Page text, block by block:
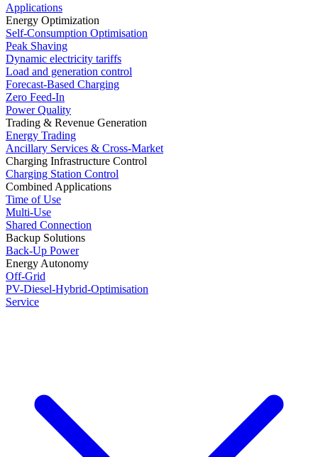
Applications
Energy Optimization
Self-Consumption Optimisation
Peak Shaving
Dynamic electricity tariffs
Load and generation control
Forecast-Based Charging
Zero Feed-In
Power Quality
Trading & Revenue Generation
Energy Trading
Ancillary Services & Cross-Market
Charging Infrastructure Control
Charging Station Control
Combined Applications
Time of Use
Multi-Use
Shared Connection
Backup Solutions
Back-Up Power
Energy Autonomy
Off-Grid
PV-Diesel-Hybrid-Optimisation
Service